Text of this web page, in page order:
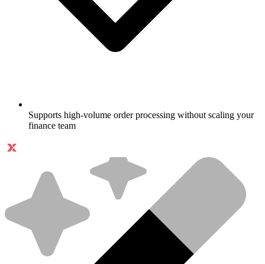
Supports high-volume order processing without scaling your
finance team